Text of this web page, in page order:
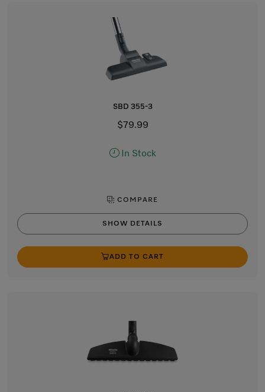
SBD 355-3
$79.99
In Stock
COMPARE
SHOW DETAILS
ADD TO CART